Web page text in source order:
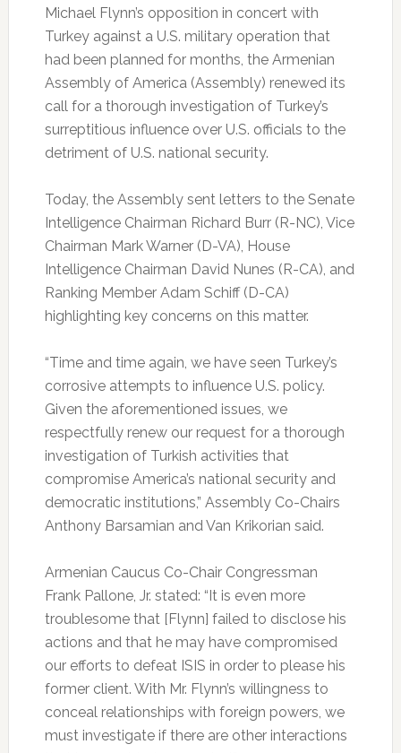
Michael Flynn’s opposition in concert with
Turkey against a U.S. military operation that
had been planned for months, the Armenian
Assembly of America (Assembly) renewed its
call for a thorough investigation of Turkey’s
surreptitious influence over U.S. officials to the
detriment of U.S. national security.
Today, the Assembly sent letters to the Senate
Intelligence Chairman Richard Burr (R-NC), Vice
Chairman Mark Warner (D-VA), House
Intelligence Chairman David Nunes (R-CA), and
Ranking Member Adam Schiff (D-CA)
highlighting key concerns on this matter.
“Time and time again, we have seen Turkey’s
corrosive attempts to influence U.S. policy.
Given the aforementioned issues, we
respectfully renew our request for a thorough
investigation of Turkish activities that
compromise America’s national security and
democratic institutions,” Assembly Co-Chairs
Anthony Barsamian and Van Krikorian said.
Armenian Caucus Co-Chair Congressman
Frank Pallone, Jr. stated: “It is even more
troublesome that [Flynn] failed to disclose his
actions and that he may have compromised
our efforts to defeat ISIS in order to please his
former client. With Mr. Flynn’s willingness to
conceal relationships with foreign powers, we
must investigate if there are other interactions